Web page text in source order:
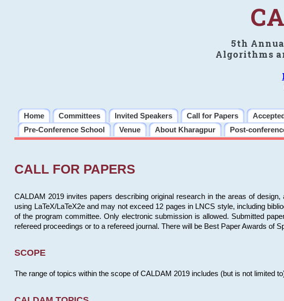
5th
Algorithms
Home Committees Invited Speakers Call for Papers
Pre-Conference School
Venue About Kharagpur Post-
CALL FOR PAPERS
CALDAM 2019 invites papers describing original research in the areas of
using LaTeX/LaTeX2e and may not exceed 12 pages in LNCS style, including
of the program committee. Only electronic submission is allowed. Submitted
refereed proceedings or to a refereed journal. There will be Best Paper Awards of
SCOPE
The range of topics within the scope of CALDAM 2019 includes (but is not limited